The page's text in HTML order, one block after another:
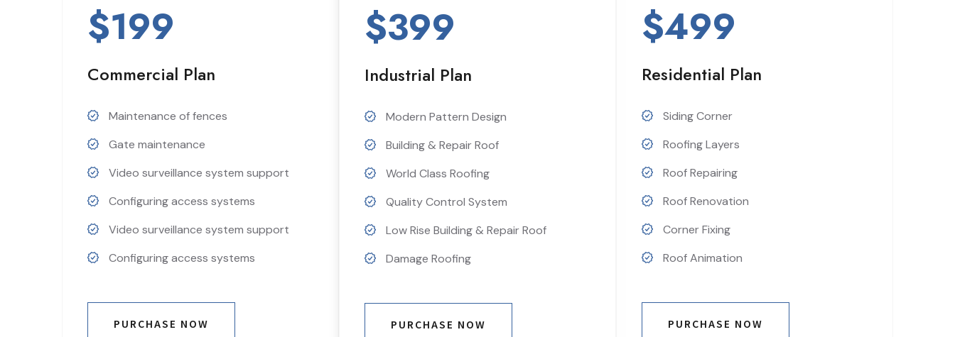
$199
Commercial Plan
Maintenance of fences
Gate maintenance
Video surveillance system support
Configuring access systems
Video surveillance system support
Configuring access systems
PURCHASE NOW
$399
Industrial Plan
Modern Pattern Design
Building & Repair Roof
World Class Roofing
Quality Control System
Low Rise Building & Repair Roof
Damage Roofing
PURCHASE NOW
$499
Residential Plan
Siding Corner
Roofing Layers
Roof Repairing
Roof Renovation
Corner Fixing
Roof Animation
PURCHASE NOW